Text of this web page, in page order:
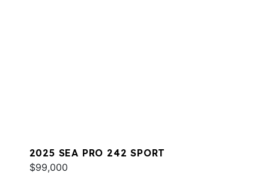
2025 SEA PRO 242 SPORT
$99,000